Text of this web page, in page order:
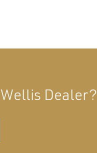
Dealer?